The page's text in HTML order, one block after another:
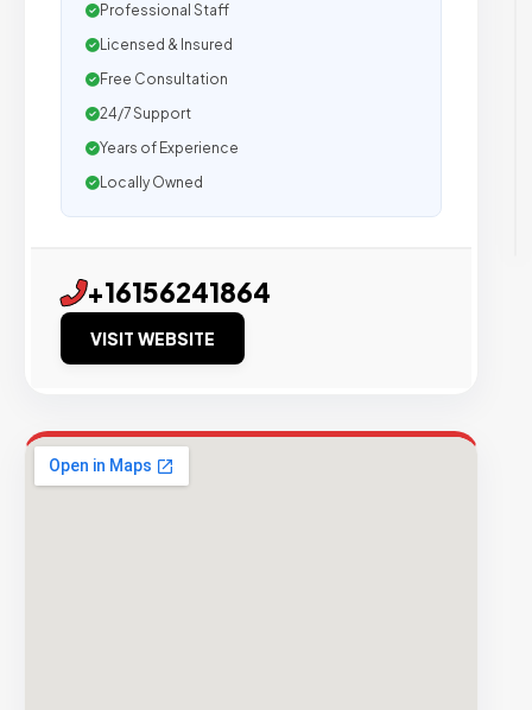
Professional Staff
Licensed & Insured
Free Consultation
24/7 Support
Years of Experience
Locally Owned
+16156241864
VISIT WEBSITE